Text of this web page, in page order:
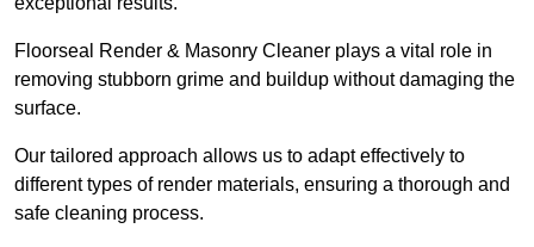
Floorseal Render & Masonry Cleaner plays a vital role in
removing stubborn grime and buildup without damaging the
surface.
Our tailored approach allows us to adapt effectively to
different types of render materials, ensuring a thorough and
safe cleaning process.